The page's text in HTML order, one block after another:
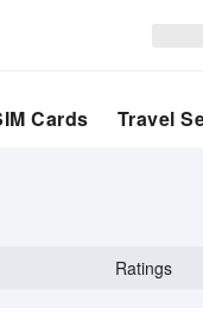
Cards Travel
Ratings